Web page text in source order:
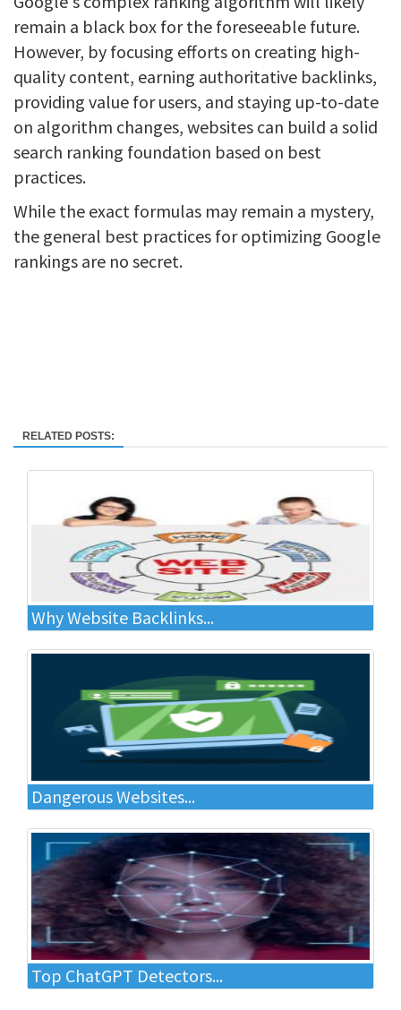
remain a black box for the foreseeable future.
However, by focusing efforts on creating high-
quality content, earning authoritative backlinks,
providing value for users, and staying up-to-date
on algorithm changes, websites can build a solid
search ranking foundation based on best
practices.
While the exact formulas may remain a mystery,
the general best practices for optimizing Google
rankings are no secret.
RELATED POSTS:
Why Website Backlinks...
Dangerous Websites...
Top ChatGPT Detectors...